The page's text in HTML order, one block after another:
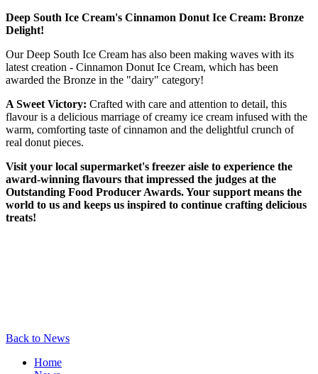
Deep South Ice Cream's Cinnamon Donut Ice Cream: Bronze
Delight!
Our Deep South Ice Cream has also been making waves with its
latest creation - Cinnamon Donut Ice Cream, which has been
awarded the Bronze in the "dairy" category!
A Sweet Victory: Crafted with care and attention to detail, this
flavour is a delicious marriage of creamy ice cream infused with the
warm, comforting taste of cinnamon and the delightful crunch of
real donut pieces.
Visit your local supermarket's freezer aisle to experience the
award-winning flavours that impressed the judges at the
Outstanding Food Producer Awards. Your support means the
world to us and keeps us inspired to continue crafting delicious
treats!
Back to News
Home